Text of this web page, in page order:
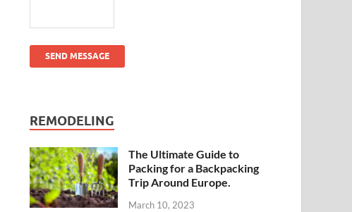
SEND MESSAGE
REMODELING
The Ultimate Guide to
Packing for a Backpacking
Trip Around Europe.
March 10, 2023